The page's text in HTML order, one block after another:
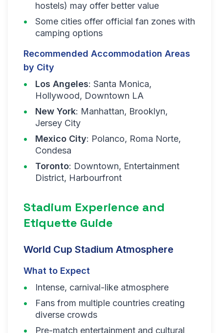
hostels) may offer better value
Some cities offer official fan zones with
camping options
Recommended Accommodation Areas
by City
Los Angeles: Santa Monica,
Hollywood, Downtown LA
New York: Manhattan, Brooklyn,
Jersey City
Mexico City: Polanco, Roma Norte,
Condesa
Toronto: Downtown, Entertainment
District, Harbourfront
Stadium Experience and
Etiquette Guide
World Cup Stadium Atmosphere
What to Expect
Intense, carnival-like atmosphere
Fans from multiple countries creating
diverse crowds
Pre-match entertainment and cultural